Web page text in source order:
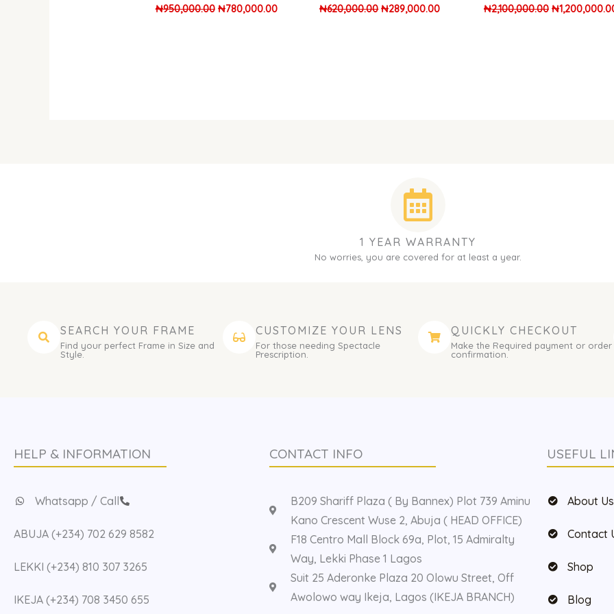
₦950,000.00 ₦780,000.00 ₦620,000.00 ₦289,000.00 ₦2,100,000.00 ₦
1 YEAR WARRANTY
No worries, you are covered for at least a year.
SEARCH YOUR FRAME
Find your perfect Frame in Size and
Style.
CUSTOMIZE YOUR LENS
For those needing Spectacle
Prescription.
QUICKLY CHECKOUT
Make the Required payment or order
confirmation.
HELP & INFORMATION
Whatsapp / Call
ABUJA (+234) 702 629 8582
LEKKI (+234) 810 307 3265
IKEJA (+234) 708 3450 655
CONTACT INFO
B209 Shariff Plaza ( By Bannex) Plot 739 Aminu
Kano Crescent Wuse 2, Abuja ( HEAD OFFICE)
F18 Centro Mall Block 69a, Plot, 15 Admiralty
Way, Lekki Phase 1 Lagos
Suit 25 Aderonke Plaza 20 Olowu Street, Off
Awolowo way Ikeja, Lagos (IKEJA BRANCH)
USEFUL
About Us
Contact
Shop
Blog